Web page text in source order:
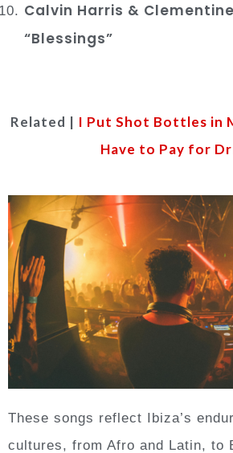
Calvin Harris &
“Blessings”
Related | I Put Shot Bottles in
Have to Pay for
These songs reflect Ibiza’s
cultures, from Afro and Latin, to